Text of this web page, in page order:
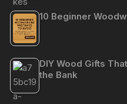
10 Beginner
DIY Wood Gifts
the Bank